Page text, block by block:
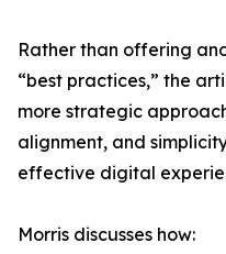
Rather than offering
“best practices,” the
more strategic
alignment, and
effective digital
Morris discusses how: